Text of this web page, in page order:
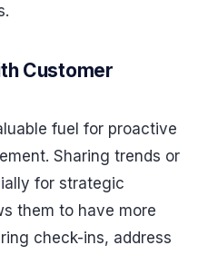
Customer
fuel for proactive
Sharing trends or
for strategic
them to have more
check-ins, address